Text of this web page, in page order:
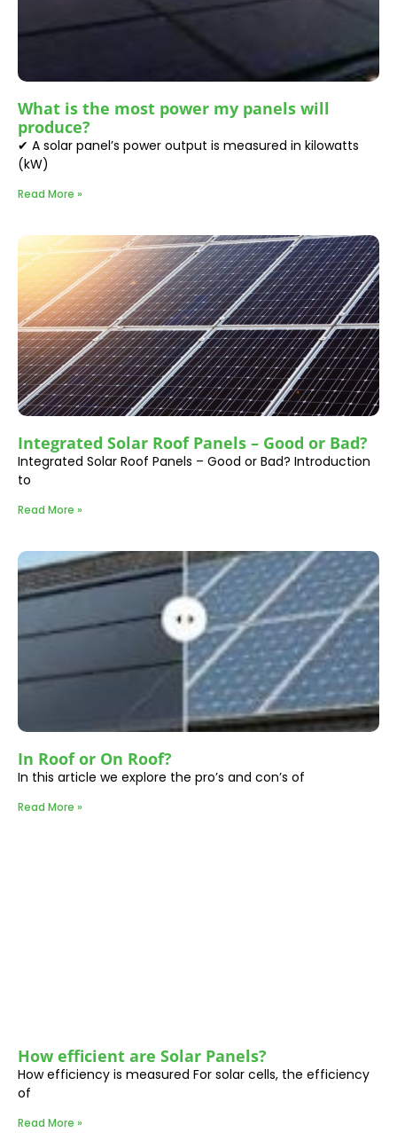
What is the most power my panels will
produce?
✔ A solar panel’s power output is measured in kilowatts
(kW)
Read More »
Integrated Solar Roof Panels – Good or Bad?
Integrated Solar Roof Panels – Good or Bad? Introduction
to
Read More »
In Roof or On Roof?
In this article we explore the pro’s and con’s of
Read More »
How efficient are Solar Panels?
How efficiency is measured For solar cells, the efficiency
of
Read More »